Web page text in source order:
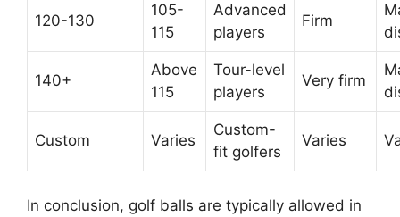
120-130
105-
115
Advanced
players
Firm
140+
Above
115
Tour-level
players
Very firm
Custom Varies
Custom-
fit golfers
Varies
In conclusion, golf balls are typically allowed in